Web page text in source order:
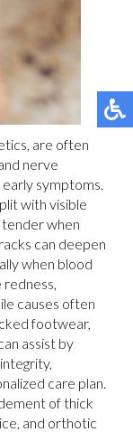
are often
nerve
symptoms.
with visible
tender when
can deepen
when blood
causes often
footwear,
assist by
care plan.
of thick
and orthotic